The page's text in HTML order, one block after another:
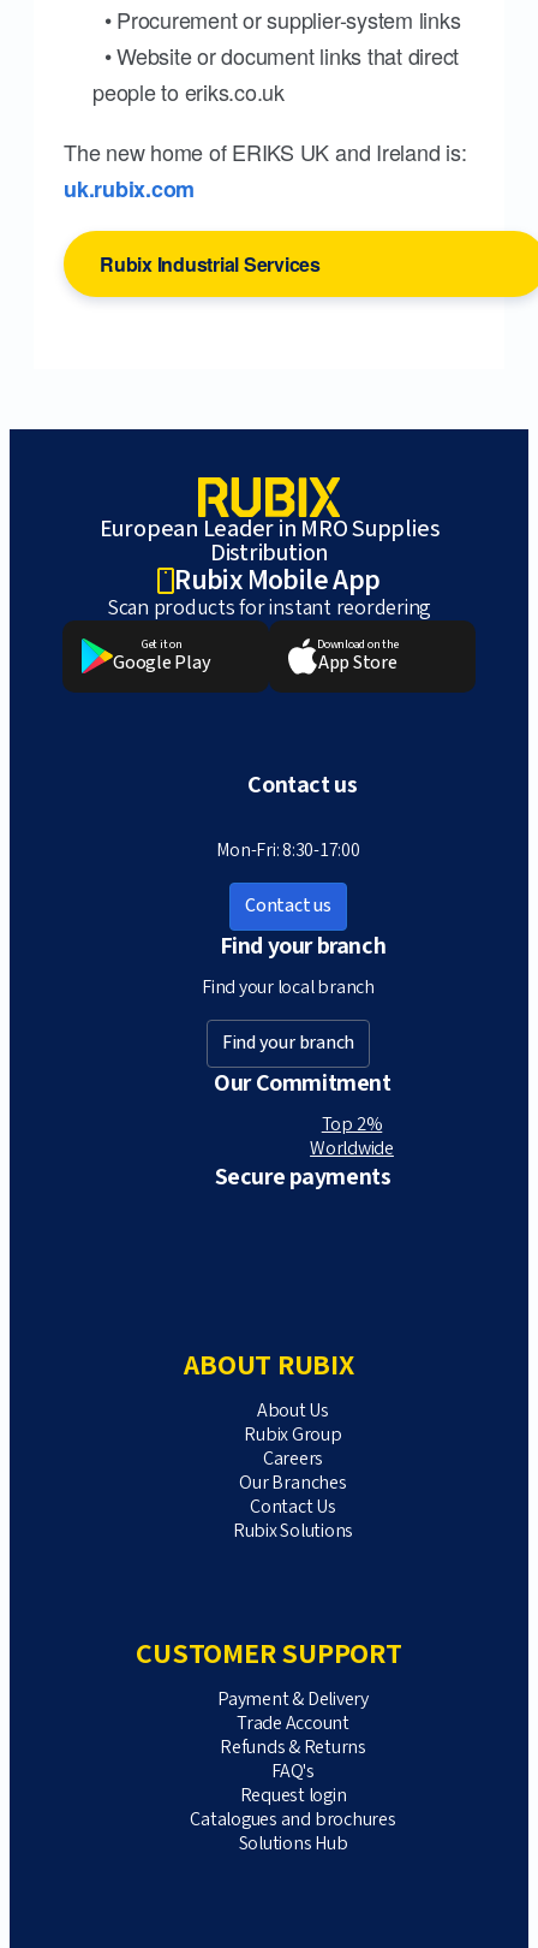
• Procurement or supplier-system links
• Website or document links that direct
people to eriks.co.uk
The new home of ERIKS UK and Ireland is:
uk.rubix.com
Rubix Industrial Services
European Leader in MRO Supplies
Distribution
Rubix Mobile App
Scan products for instant reordering
Get it on
Google Play
Download on the
App Store
Contact us
Mon-Fri: 8:30-17:00
Contact us
Find your branch
Find your local branch
Find your branch
Our Commitment
Top 2%
Worldwide
Secure payments
ABOUT RUBIX
About Us
Rubix Group
Careers
Our Branches
Contact Us
Rubix Solutions
CUSTOMER SUPPORT
Payment & Delivery
Trade Account
Refunds & Returns
FAQ's
Request login
Catalogues and brochures
Solutions Hub